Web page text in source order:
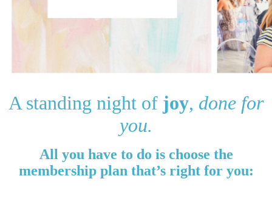
A standing night of joy, done for
you.
All you have to do is choose the
membership plan that’s right for you: